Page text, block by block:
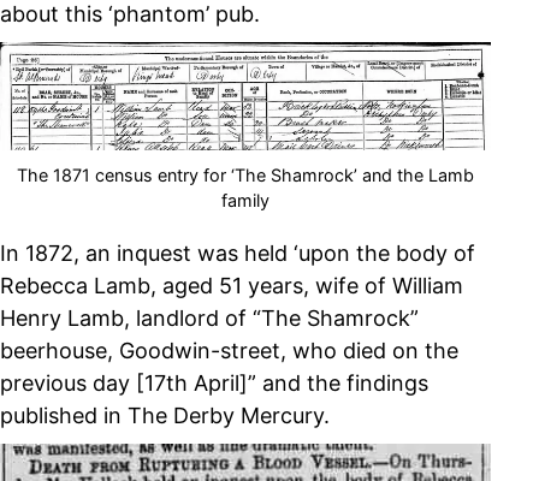
about this ‘phantom’ pub.
The 1871 census entry for ‘The Shamrock’ and the Lamb
family
In 1872, an inquest was held ‘upon the body of
Rebecca Lamb, aged 51 years, wife of William
Henry Lamb, landlord of “The Shamrock”
beerhouse, Goodwin-street, who died on the
previous day [17th April]” and the findings
published in The Derby Mercury.